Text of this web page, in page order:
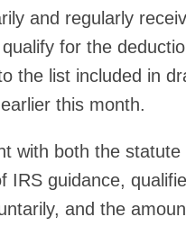
and regularly
for the
the list included in
this month.
with both the statute
IRS guidance,
and the